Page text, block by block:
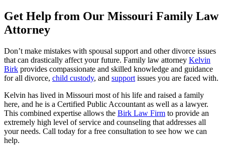
Get Help from Our Missouri Family Law
Attorney
Don’t make mistakes with spousal support and other divorce issues
that can drastically affect your future. Family law attorney Kelvin
Birk provides compassionate and skilled knowledge and guidance
for all divorce, child custody, and support issues you are faced with.
Kelvin has lived in Missouri most of his life and raised a family
here, and he is a Certified Public Accountant as well as a lawyer.
This combined expertise allows the Birk Law Firm to provide an
extremely high level of service and counseling that addresses all
your needs. Call today for a free consultation to see how we can
help.